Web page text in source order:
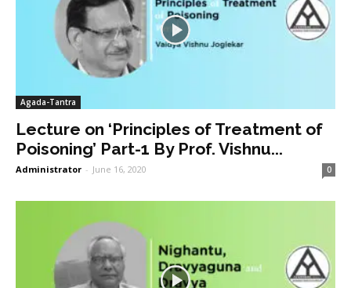
Agada-Tantra
Lecture on ‘Principles of Treatment of
Poisoning’ Part-1 By Prof. Vishnu...
Administrator - June 16, 2020 0